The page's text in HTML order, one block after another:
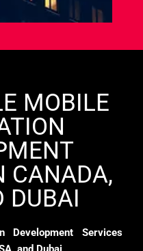
MOBILE
CANADA,
DUBAI
Development Services